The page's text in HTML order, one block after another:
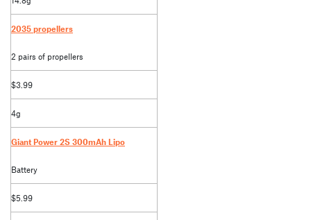
2035 propellers
2 pairs of propellers
$3.99
4g
Giant Power 2S 300mAh Lipo
Battery
$5.99